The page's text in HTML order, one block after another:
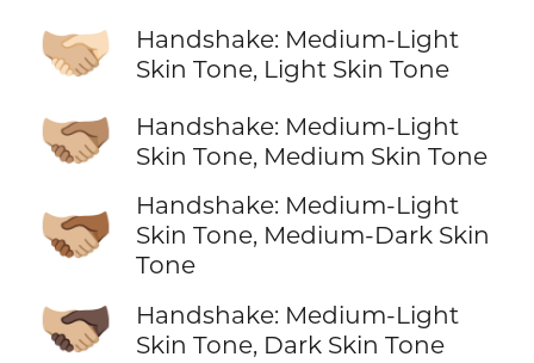
🫱🏼‍🫲🏻
Handshake: Medium-Light
Skin Tone, Light Skin Tone
🫱🏼‍🫲🏽
Handshake: Medium-Light
Skin Tone, Medium Skin Tone
🫱🏼‍🫲🏾
Handshake: Medium-Light
Skin Tone, Medium-Dark Skin
Tone
🫱🏼‍🫲🏿
Handshake: Medium-Light
Skin Tone, Dark Skin Tone